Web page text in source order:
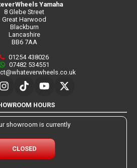
Yamaha
8 Glebe Street
Great Harwood
Blackburn
Lancashire
BB6 7AA
01254 438026
07482 534551
HOURS
showroom is currently
CLOSED